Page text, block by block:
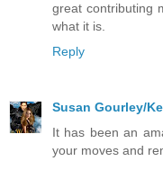
great contributing
what it is.
Reply
Susan Gourley/
It has been an
your moves and